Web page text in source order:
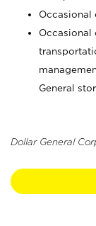
Occasional
General
Dollar General